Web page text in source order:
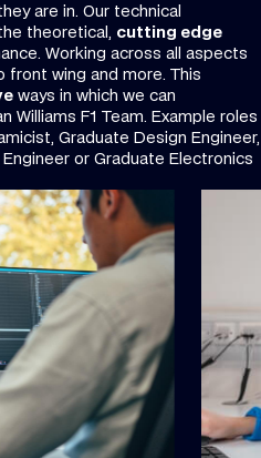
are in. Our technical
theoretical, cutting edge
Working across all aspects
wing and more. This
ways in which we can
Williams F1 Team. Example roles
Graduate Design Engineer,
or Graduate Electronics